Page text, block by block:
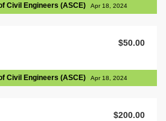
Civil Engineers (ASCE) Apr 18, 2024
$50.00
Civil Engineers (ASCE) Apr 18, 2024
$200.00